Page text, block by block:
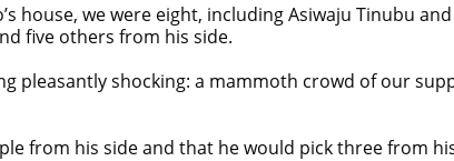
house, we were eight, including Asiwaju Tinubu
five others from his side.
pleasantly shocking: a mammoth crowd of our
from his side and that he would pick three from